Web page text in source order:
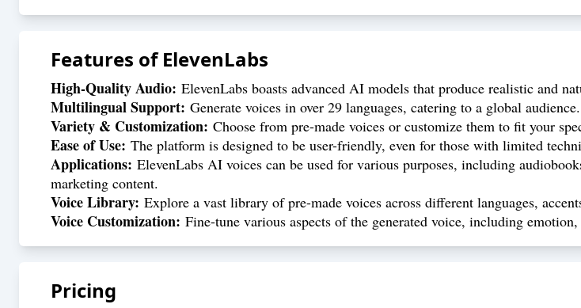
Features ofElevenLabs
High-Quality Audio: ElevenLabs boasts advanced AI models that produce realistic and
Multilingual Support: Generate voices in over 29 languages, catering to a global audience.
Variety & Customization: Choose from pre-made voices or customize them to fit your
Ease of Use: The platform is designed to be user-friendly, even for those with limited
Applications: ElevenLabs AI voices can be used for various purposes, including
marketing content.
Voice Library: Explore a vast library of pre-made voices across different languages,
Voice Customization: Fine-tune various aspects of the generated voice, including
Pricing